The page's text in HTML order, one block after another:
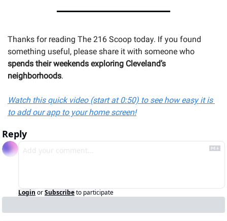
Thanks for reading The 216 Scoop today. If you found
something useful, please share it with someone who
spends their weekends exploring Cleveland’s
neighborhoods.
Watch this quick video (start at 0:50) to see how easy it is
to add our app to your home screen!
Reply
Login orSubscribeto participate